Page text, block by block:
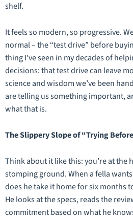
shelf.
It feels so modern, so progressive.
normal – the “test drive” before
thing I’ve seen in my decades of
decisions: that test drive can leave
science and wisdom we’ve been
are telling us something important,
what that is.
The Slippery Slope of “Trying
Think about it like this: you’re at the
stomping ground. When a fella
does he take it home for six months
He looks at the specs, reads the
commitment based on what he